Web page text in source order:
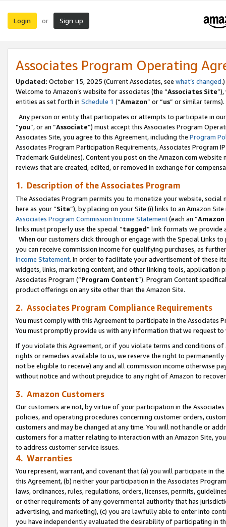
Login or Sign up
Associates Program Operating
Updated: October 15, 2025 (Current Associates, see what’s changed.)
Welcome to Amazon’s website for associates (the “Associates Site
entities as set forth in Schedule 1 (“Amazon” or “us” or similar terms).
Any person or entity that participates or attempts to participate in
“you”, or an “Associate”) must accept this Associates Program
Associates Site, you agree to this Agreement, including the Program
Associates Program Participation Requirements, Associates Program
Trademark Guidelines). Content you post on the Amazon.com
reviews that are created, edited, or removed in exchange for
1. Description of the Associates Program
The Associates Program permits you to monetize your website,
here as your “Site”), by placing on your Site (i) links to an Amazon
Associates Program Commission Income Statement(each an “
links must properly use the special “tagged” link formats we provide
When our customers click through or engage with the Special Links
you can receive commission income for qualifying purchases, as
Income Statement. In order to facilitate your advertisement of these
widgets, links, marketing content, and other linking tools, application
Associates Program (“Program Content”). Program Content
product offerings on any site other than the Amazon Site.
2. Associates Program Compliance Requirements
You must comply with this Agreement to participate in the Associates
You must promptly provide us with any information that we request
If you violate this Agreement, or if you violate terms and conditions
rights or remedies available to us, we reserve the right to
not be eligible to receive) any and all commission income otherwise
without notice and without prejudice to any right of Amazon to
3. Amazon Customers
Our customers are not, by virtue of your participation in the
policies, and operating procedures concerning customer orders,
customers and may be changed at any time. You will not handle or
customers for a matter relating to interaction with an Amazon Site,
to address customer service issues.
4. Warranties
You represent, warrant, and covenant that (a) you will participate in
this Agreement, (b) neither your participation in the Associates
laws, ordinances, rules, regulations, orders, licenses, permits,
or other requirements of any governmental authority that has
advertising, and marketing), (c) you are lawfully able to enter into
you have independently evaluated the desirability of participating in